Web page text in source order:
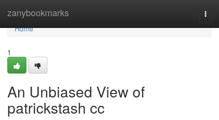
zanybookmarks
Home
Home
1
An Unbiased View of
patrickstash cc